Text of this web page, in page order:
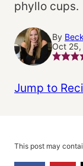
phyllo cups.
By
Oct
Jump to
This post may